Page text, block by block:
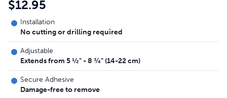
$12.95
Installation
No cutting or drilling required
Adjustable
Extends from 5 ½" - 8 ¾" (14-22 cm)
Secure Adhesive
Damage-free to remove